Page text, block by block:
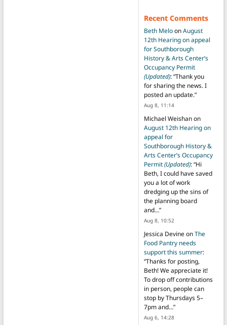
Recent Comments
Beth MeloonAugust
12th Hearing on appeal
for Southborough
History & Arts Center’s
Occupancy Permit
(Updated): “Thank you
for sharing the news. I
posted an update.”
Aug 8, 11:14
Michael Weishanon
August 12th Hearing on
appeal for
Southborough History &
Arts Center’s Occupancy
Permit(Updated): “Hi
Beth, I could have saved
you a lot of work
dredging up the sins of
the planning board
and…”
Aug 8, 10:52
Jessica DevineonThe
Food Pantry needs
support this summer:
“Thanks for posting,
Beth! We appreciate it!
To drop off contributions
in person, people can
stop by Thursdays 5–
7pm and…”
Aug 6, 14:28